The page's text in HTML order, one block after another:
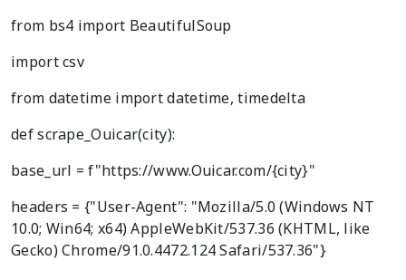
from bs4 import BeautifulSoup
import csv
from datetime import datetime, timedelta
def scrape_Ouicar(city):
base_url = f"https://www.Ouicar.com/{city}"
headers = {"User-Agent": "Mozilla/5.0 (Windows NT
10.0; Win64; x64) AppleWebKit/537.36 (KHTML, like
Gecko) Chrome/91.0.4472.124 Safari/537.36"}